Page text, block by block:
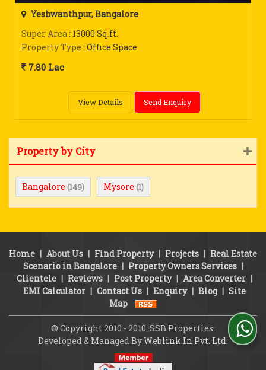
Yeshwanthpur, Bangalore
Super Area: 13000 Sq.ft.
Property Type : Office Space
7.80 Lac
View Details Send Enquiry
Property by City
Bangalore (149) Mysore (1)
Home | About Us | Find Property | Projects | Real Estate
Scenario in Bangalore | Property Owners Services |
Clientele | Reviews | Post Property | Area Converter |
EMI Calculator | Contact Us | Enquiry | Blog | Site
Map
© Copyright 2010 - 2010. SSB Properties.
Developed & Managed ByWeblink.In Pvt. Ltd.